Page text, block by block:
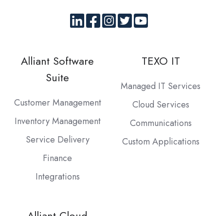
Alliant Software
Suite
Customer Management
Inventory Management
Service Delivery
Finance
Integrations
TEXO IT
Managed IT Services
Cloud Services
Communications
Custom Applications